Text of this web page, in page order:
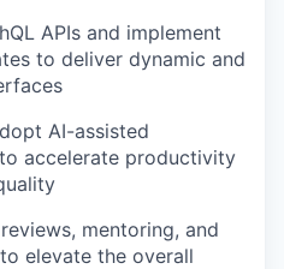
APIs and implement
to deliver dynamic and
AI-assisted
accelerate productivity
mentoring, and
elevate the overall